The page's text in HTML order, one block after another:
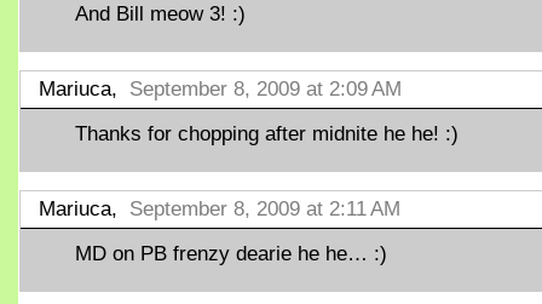
And Bill meow 3! :)
Mariuca, September 8, 2009 at 2:09 AM
Thanks for chopping after midnite he he! :)
Mariuca, September 8, 2009 at 2:11 AM
MD on PB frenzy dearie he he… :)